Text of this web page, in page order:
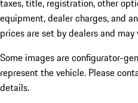
taxes, title, registration, other
equipment, dealer charges, and
prices are set by dealers and may
Some images are configurator-
represent the vehicle. Please
details.